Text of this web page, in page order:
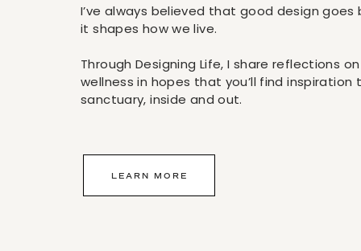
I’ve always believed that good design
it shapes how we live.
Through Designing Life, I share reflections
wellness in hopes that you’ll find
sanctuary, inside and out.
LEARN MORE